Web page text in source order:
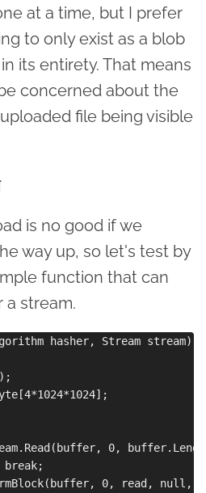
at a time, but I prefer
to only exist as a blob
its entirety. That means
concerned about the
file being visible
is no good if we
way up, so let's test by
function that can
a stream.
hasher, Stream stream)
0,
break;
0, read, null,